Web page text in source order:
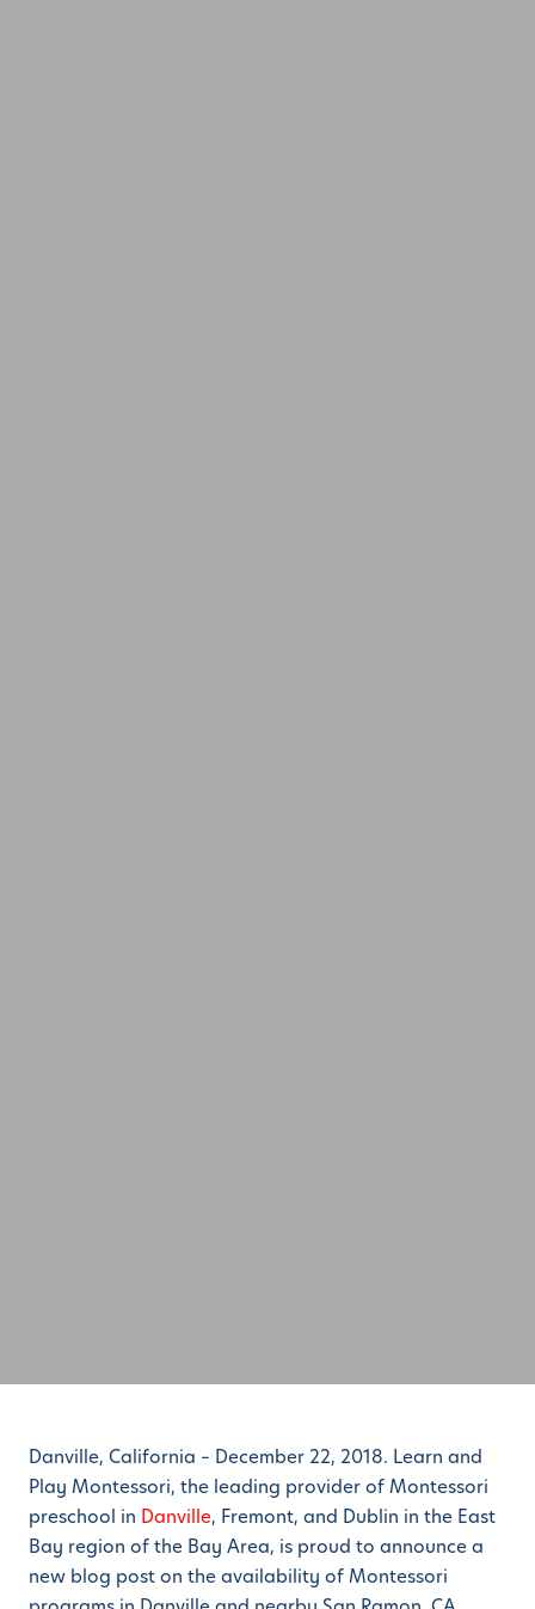
Danville, California – December 22, 2018. Learn and
Play Montessori, the leading provider of Montessori
preschool in Danville, Fremont, and Dublin in the East
Bay region of the Bay Area, is proud to announce a
new blog post on the availability of Montessori